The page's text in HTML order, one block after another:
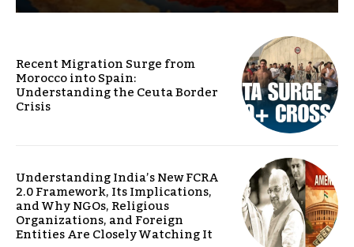
Recent Migration Surge from
Morocco into Spain:
Understanding the Ceuta Border
Crisis
Understanding India’s New FCRA
2.0 Framework, Its Implications,
and Why NGOs, Religious
Organizations, and Foreign
Entities Are Closely Watching It